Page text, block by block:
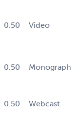
0.50 Video
0.50 Monograph
0.50 Webcast